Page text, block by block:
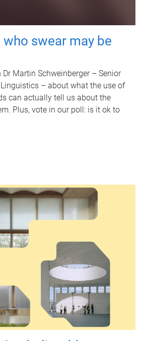
who swear may be
Martin Schweinberger – Senior
– about what the use of
can actually tell us about the
Plus, vote in our poll: is it ok to